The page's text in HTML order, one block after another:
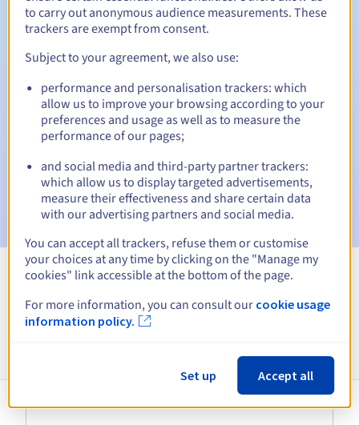
Automatic notifications:
Warning emails:60, 30, 15, 7 and 3 days before the expiry
date
Email on the expiry dateto notify you of the domain name
Email after the Redemption Grace Periodto notify you of
the domain name deletion
Information about .foundation
to carry out anonymous audience measurements. These
trackers are exempt from consent.
Subject to your agreement, we also use:
performance and personalisation trackers: which
allow us to improve your browsing according to your
preferences and usage as well as to measure the
performance of our pages;
and social media and third-party partner trackers:
which allow us to display targeted advertisements,
measure their effectiveness and share certain data
with our advertising partners and social media.
You can accept all trackers, refuse them or customise
your choices at any time by clicking on the "Manage my
cookies" link accessible at the bottom of the page.
For more information, you can consult our cookie usage
information policy.
Set up Accept all